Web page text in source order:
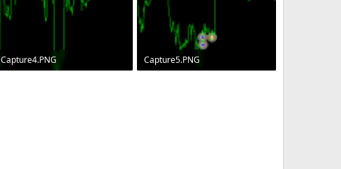
Capture4.PNG
Capture5.PNG